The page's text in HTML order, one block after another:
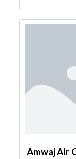
Amwaj Air